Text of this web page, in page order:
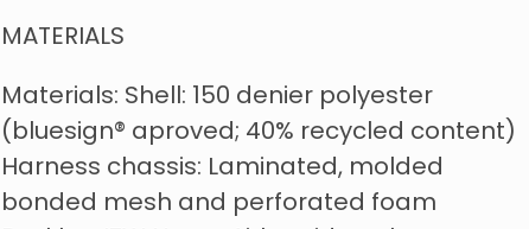
MATERIALS
Materials: Shell: 150 denier polyester
(bluesign® aproved; 40% recycled content)
Harness chassis: Laminated, molded
bonded mesh and perforated foam